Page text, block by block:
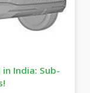
India: Sub-